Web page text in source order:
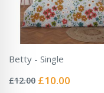
Betty - Single
0%
£12.00 Special
£10.00